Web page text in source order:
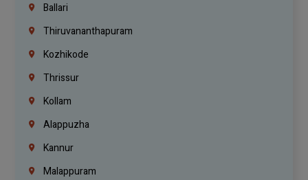
Ballari
Thiruvananthapuram
Kozhikode
Thrissur
Kollam
Alappuzha
Kannur
Malappuram